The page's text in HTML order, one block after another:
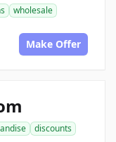
wholesale
Make Offer
discounts